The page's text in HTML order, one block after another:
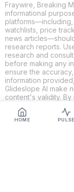
HOME PULSE
Fraywire, Breaking
informational
watchlists, price
news
research reports.
research and
before making any
ensure the
information
Glideslope AI make
content's validity.
investment
and Glideslope AI